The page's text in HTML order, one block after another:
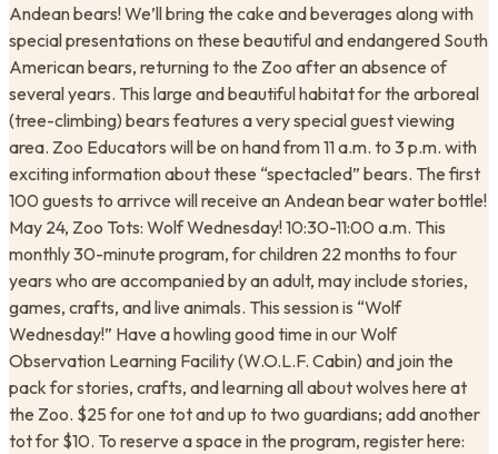
Andean bears! We’ll bring the cake and beverages along with
special presentations on these beautiful and endangered South
American bears, returning to the Zoo after an absence of
several years. This large and beautiful habitat for the arboreal
(tree-climbing) bears features a very special guest viewing
area. Zoo Educators will be on hand from 11 a.m. to 3 p.m. with
exciting information about these “spectacled” bears. The first
100 guests to arrivce will receive an Andean bear water bottle!
May 24, Zoo Tots: Wolf Wednesday! 10:30-11:00 a.m. This
monthly 30-minute program, for children 22 months to four
years who are accompanied by an adult, may include stories,
games, crafts, and live animals. This session is “Wolf
Wednesday!” Have a howling good time in our Wolf
Observation Learning Facility (W.O.L.F. Cabin) and join the
pack for stories, crafts, and learning all about wolves here at
the Zoo. $25 for one tot and up to two guardians; add another
tot for $10. To reserve a space in the program, register here: